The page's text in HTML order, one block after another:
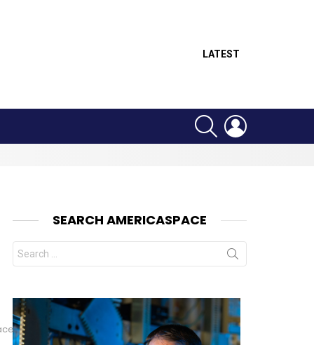
LATEST
SEARCH
SEARCH AMERICASPACE
Search
for: